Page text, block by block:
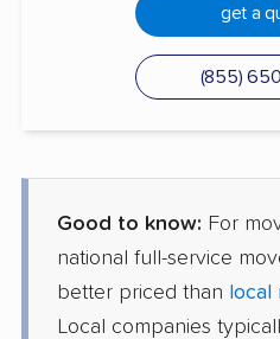
get a
(855)
Good to know: For
national full-service
better priced than local
Local companies